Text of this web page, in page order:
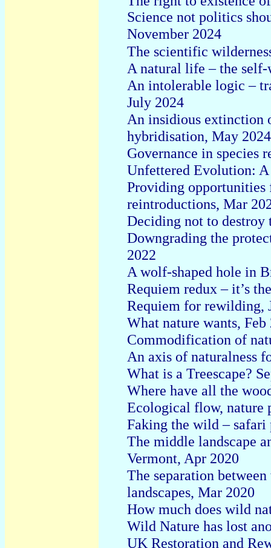
Science not politics
November 2024
The scientific
A natural life – the
An intolerable logic –
July 2024
An insidious extinction
hybridisation, May 2024
Governance in species
Unfettered Evolution: A
Providing
reintroductions, Mar
Deciding not to destroy
Downgrading the
2022
A wolf-shaped hole in
Requiem redux – it’s
Requiem for rewilding,
What nature wants, Feb
Commodification of
An axis of naturalness
What is a Treescape?
Where have all the
Ecological flow, nature
Faking the wild –
The middle landscape
Vermont, Apr 2020
The separation
landscapes, Mar 2020
How much does wild
Wild Nature has lost
UK Restoration and